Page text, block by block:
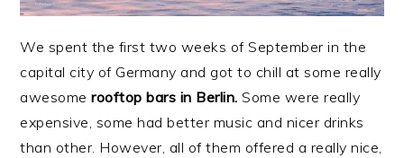
We spent the first two weeks of September in the
capital city of Germany and got to chill at some really
awesomerooftop bars in Berlin. Some were really
expensive, some had better music and nicer drinks
than other. However, all of them offered a really nice,